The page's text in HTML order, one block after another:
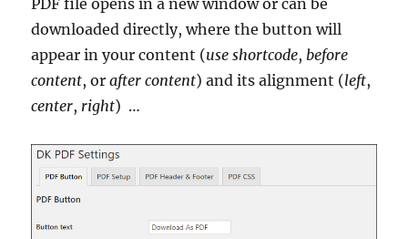
downloaded directly, where the button will
appear in your content (use shortcode, before
content, orafter content) and its alignment (left,
center, right) …